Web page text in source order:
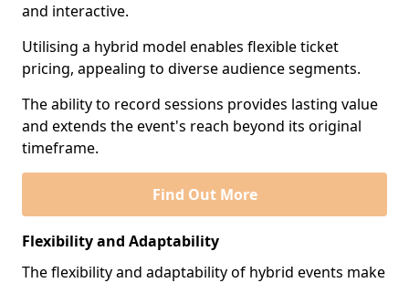
and interactive.
Utilising a hybrid model enables flexible ticket
pricing, appealing to diverse audience segments.
The ability to record sessions provides lasting value
and extends the event's reach beyond its original
timeframe.
Find Out More
Flexibility and Adaptability
The flexibility and adaptability of hybrid events make